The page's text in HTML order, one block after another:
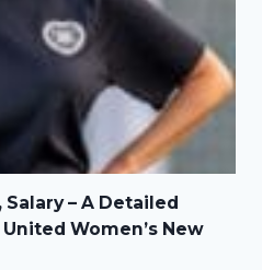
– A Detailed
Women’s New